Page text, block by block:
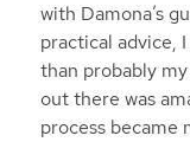
with Damona’s
practical advice,
than probably
out there was
process became